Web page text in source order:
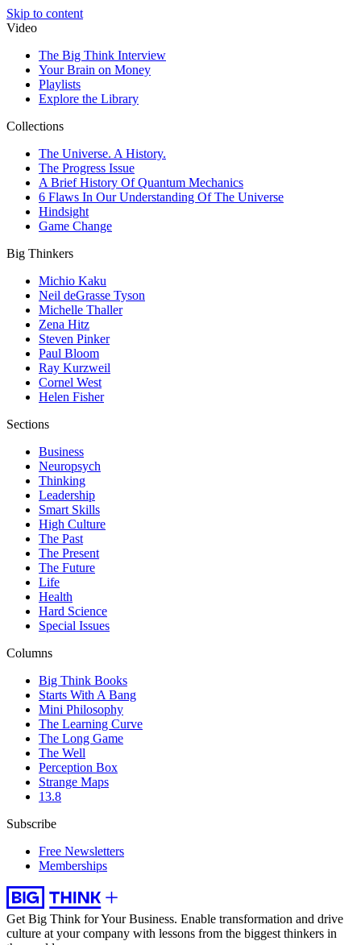
Skip to content
Video
The Big Think Interview
Your Brain on Money
Playlists
Explore the Library
Collections
The Universe. A History.
The Progress Issue
A Brief History Of Quantum Mechanics
6 Flaws In Our Understanding Of The Universe
Hindsight
Game Change
Big Thinkers
Michio Kaku
Neil deGrasse Tyson
Michelle Thaller
Zena Hitz
Steven Pinker
Paul Bloom
Ray Kurzweil
Cornel West
Helen Fisher
Sections
Business
Neuropsych
Thinking
Leadership
Smart Skills
High Culture
The Past
The Present
The Future
Life
Health
Hard Science
Special Issues
Columns
Big Think Books
Starts With A Bang
Mini Philosophy
The Learning Curve
The Long Game
The Well
Perception Box
Strange Maps
13.8
Subscribe
Free Newsletters
Memberships
Get Big Think for Your Business. Enable transformation and drive
culture at your company with lessons from the biggest thinkers in